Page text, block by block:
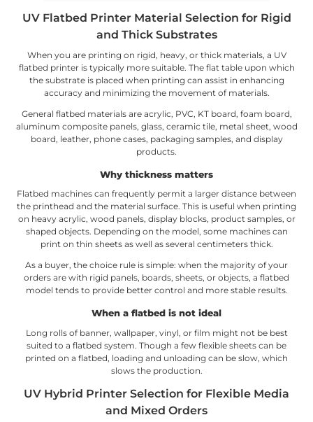
UV Flatbed Printer Material Selection for Rigid
and Thick Substrates
When you are printing on rigid, heavy, or thick materials, a UV
flatbed printer is typically more suitable. The flat table upon which
the substrate is placed when printing can assist in enhancing
accuracy and minimizing the movement of materials.
General flatbed materials are acrylic, PVC, KT board, foam board,
aluminum composite panels, glass, ceramic tile, metal sheet, wood
board, leather, phone cases, packaging samples, and display
products.
Why thickness matters
Flatbed machines can frequently permit a larger distance between
the printhead and the material surface. This is useful when printing
on heavy acrylic, wood panels, display blocks, product samples, or
shaped objects. Depending on the model, some machines can
print on thin sheets as well as several centimeters thick.
As a buyer, the choice rule is simple: when the majority of your
orders are with rigid panels, boards, sheets, or objects, a flatbed
model tends to provide better control and more stable results.
When a flatbed is not ideal
Long rolls of banner, wallpaper, vinyl, or film might not be best
suited to a flatbed system. Though a few flexible sheets can be
printed on a flatbed, loading and unloading can be slow, which
slows the production.
UV Hybrid Printer Selection for Flexible Media
and Mixed Orders